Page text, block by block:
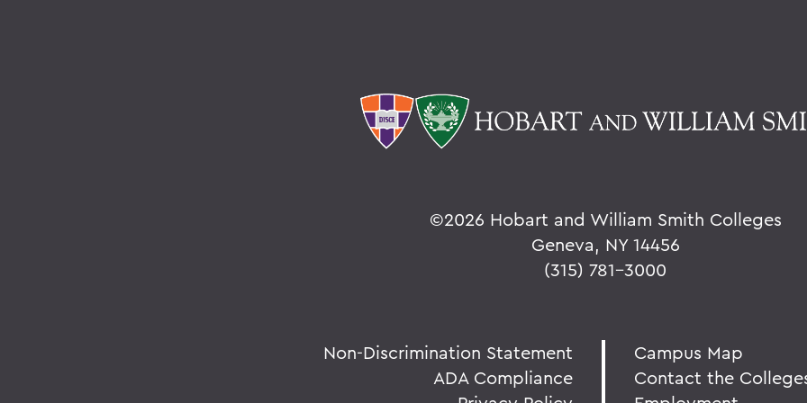
©2026 Hobart and William Smith Colleges
Geneva, NY 14456
(315) 781-3000
Non-Discrimination Statement
ADA Compliance
Campus Map
Contact the